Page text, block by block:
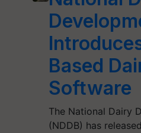
Based
Software
The National Dairy
(NDDB) has